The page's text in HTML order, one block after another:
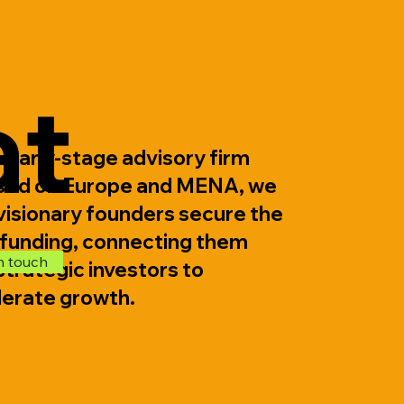
early-stage advisory firm
on Europe and MENA, we
founders secure the
connecting them
investors to
growth.
touch